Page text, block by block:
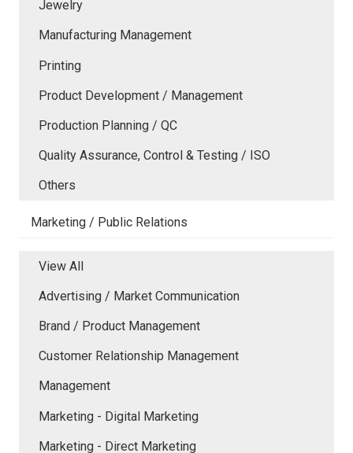
Jewelry
Manufacturing Management
Printing
Product Development / Management
Production Planning / QC
Quality Assurance, Control & Testing / ISO
Others
Marketing / Public Relations
View All
Advertising / Market Communication
Brand / Product Management
Customer Relationship Management
Management
Marketing - Digital Marketing
Marketing - Direct Marketing